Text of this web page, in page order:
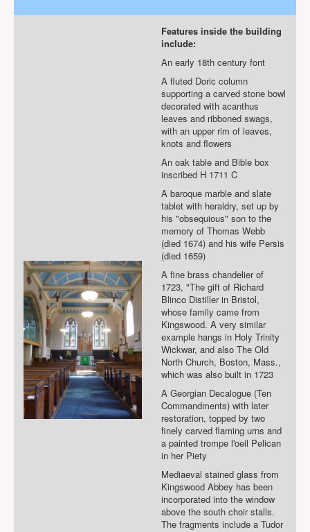
Features inside the building
include:
An early 18th century font
A fluted Doric column
supporting a carved stone bowl
decorated with acanthus
leaves and ribboned swags,
with an upper rim of leaves,
knots and flowers
An oak table and Bible box
inscribed H 1711 C
A baroque marble and slate
tablet with heraldry, set up by
his "obsequious" son to the
memory of Thomas Webb
(died 1674) and his wife Persis
(died 1659)
A fine brass chandelier of
1723, "The gift of Richard
Blinco Distiller in Bristol,
whose family came from
Kingswood. A very similar
example hangs in Holy Trinity
Wickwar, and also The Old
North Church, Boston, Mass.,
which was also built in 1723
A Georgian Decalogue (Ten
Commandments) with later
restoration, topped by two
finely carved flaming urns and
a painted trompe l'oeil Pelican
in her Piety
Mediaeval stained glass from
Kingswood Abbey has been
incorporated into the window
above the south choir stalls.
The fragments include a Tudor